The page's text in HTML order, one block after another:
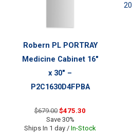
Robern PL PORTRAY
Medicine Cabinet 16″
x 30″ –
P2C1630D4FPBA
$679.00 Original
price
was:
$475.30
is:
Save 30%
Ships In 1 day / In-Stock